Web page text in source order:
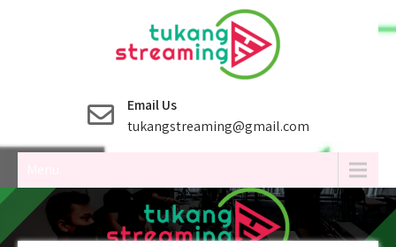
Email Us
tukangstreaming@gmail.com